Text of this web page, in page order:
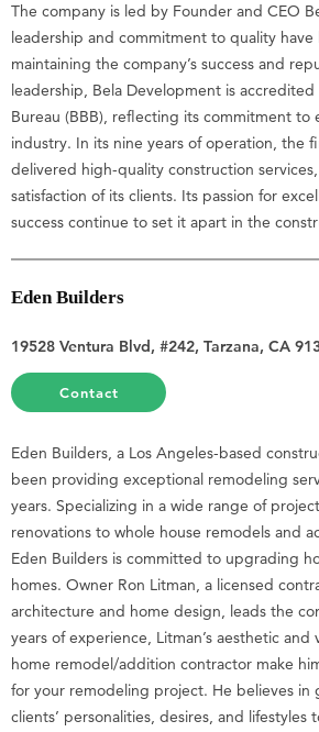
The company is led by Founder and CEO
leadership and commitment to quality
maintaining the company’s success and
leadership, Bela Development is
Bureau (BBB), reflecting its commitment to
industry. In its nine years of operation, the
delivered high-quality construction
satisfaction of its clients. Its passion for
success continue to set it apart in the
Eden Builders
19528 Ventura Blvd, #242, Tarzana, CA
Contact
Eden Builders, a Los Angeles-based
been providing exceptional remodeling
years. Specializing in a wide range of
renovations to whole house remodels and
Eden Builders is committed to upgrading
homes. Owner Ron Litman, a licensed
architecture and home design, leads the
years of experience, Litman’s aesthetic and
home remodel/addition contractor make
for your remodeling project. He believes in
clients’ personalities, desires, and